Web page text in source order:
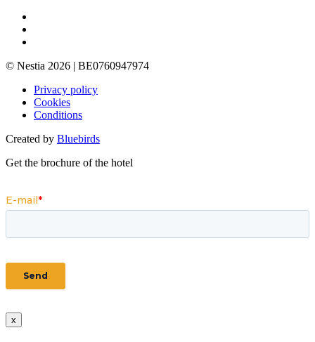
© Nestia 2026 | BE0760947974
Privacy policy
Cookies
Conditions
Created by Bluebirds
Get the brochure of the hotel
x